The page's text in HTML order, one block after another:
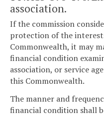
association.
If the commission
protection of the
Commonwealth, it may
financial condition
association, or service
this Commonwealth.
The manner and
financial condition shall